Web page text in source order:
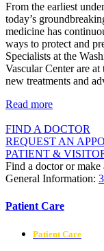
From the earliest
today’s
medicine has
ways to protect and
Specialists at the
Vascular Center are
new treatments and
Read more
FIND A DOCTOR
REQUEST AN
PATIENT &
Find a doctor or make
General Information:
Patient Care
Patient Care